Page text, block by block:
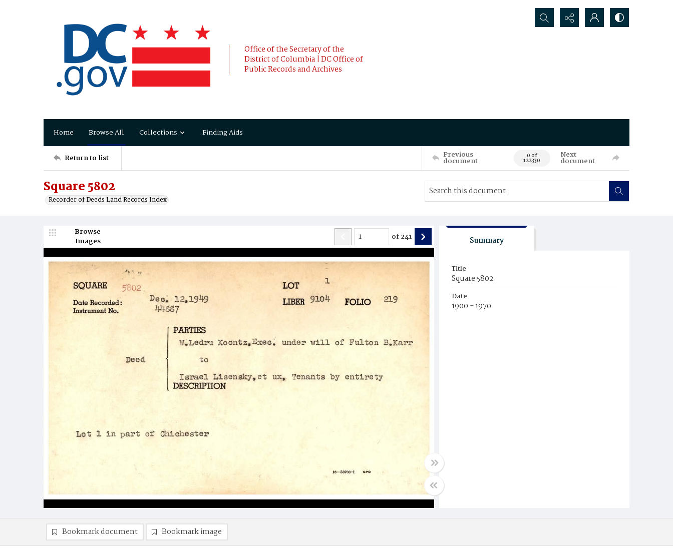
Office of the Secretary of the
District of Columbia | DC Office of
Public Records and Archives
Search...
Home Browse All Collections Finding Aids
Return to list Previous
document 0 of
122330
Next
document
Square 5802
Recorder of Deeds Land Records Index
Browse
Images
of241 Summary
Title
Square 5802
Date
1900 - 1970
Bookmark document Bookmark image